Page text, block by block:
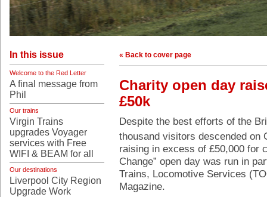
In this issue
Welcome to the Red Letter
A final message from
Phil
Our trains
Virgin Trains
upgrades Voyager
services with Free
WIFI & BEAM for all
Our destinations
Liverpool City Region
Upgrade Work
« Back to cover page
Charity open day
£50k
Despite the best efforts of the
thousand visitors descended on
raising in excess of £50,000 for
Change” open day was run in
Trains, Locomotive Services
Magazine.